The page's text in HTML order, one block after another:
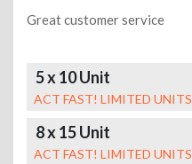
Great customer service
5 x 10 Unit
ACT FAST! LIMITED UNITS
8 x 15 Unit
ACT FAST! LIMITED UNITS